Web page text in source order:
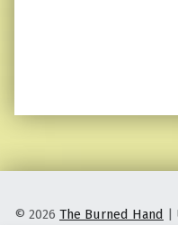
© 2026 The Burned Hand |